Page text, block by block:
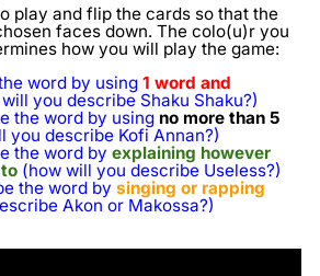
play and flip the cards so that the
faces down. The colo(u)r you
how you will play the game:
word by using 1 word and
you describe Shaku Shaku?)
the word by using no more than 5
you describe Kofi Annan?)
the word by explaining however
(how will you describe Useless?)
the word by singing or rapping
Akon or Makossa?)